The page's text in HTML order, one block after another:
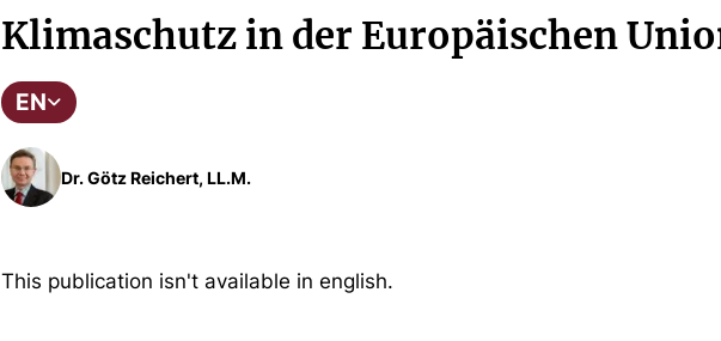
Klimaschutz in der Europäischen
EN
Dr. Götz Reichert, LL.M.
This publication isn't available in english.